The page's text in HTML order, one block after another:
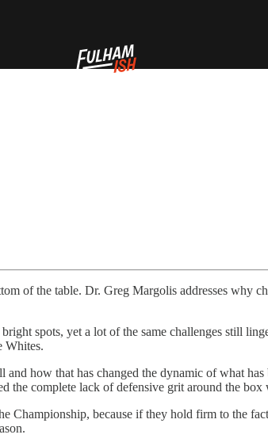
of the table. Dr. Greg Margolis addresses why
spots, yet a lot of the same challenges still
Whites.
how that has changed the dynamic of what
the complete lack of defensive grit around the box
Championship, because if they hold firm to the